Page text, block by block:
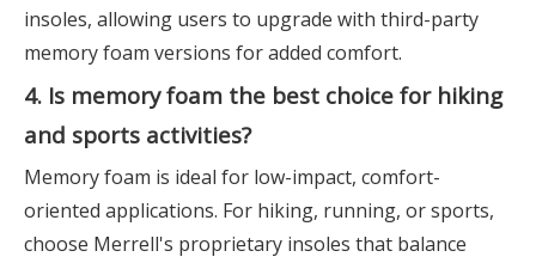
insoles, allowing users to upgrade with third-party
memory foam versions for added comfort.
4. Is memory foam the best choice for hiking
and sports activities?
Memory foam is ideal for low-impact, comfort-
oriented applications. For hiking, running, or sports,
choose Merrell's proprietary insoles that balance